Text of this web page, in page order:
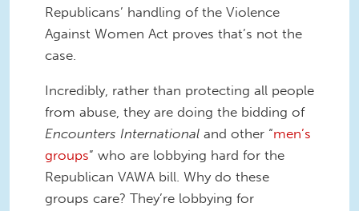
Republicans’ handling of the Violence
Against Women Act proves that’s not the
case.
Incredibly, rather than protecting all people
from abuse, they are doing the bidding of
Encounters International and other “men’s
groups” who are lobbying hard for the
Republican VAWA bill. Why do these
groups care? They’re lobbying for